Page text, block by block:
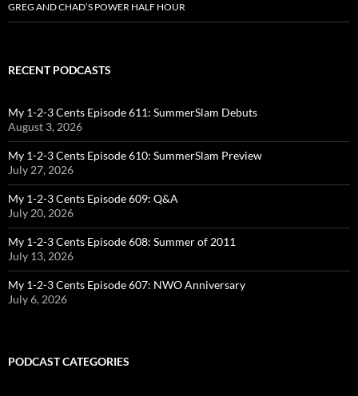
GREG AND CHAD’S POWER HALF HOUR
RECENT PODCASTS
My 1-2-3 Cents Episode 611: SummerSlam Debuts
August 3, 2026
My 1-2-3 Cents Episode 610: SummerSlam Preview
July 27, 2026
My 1-2-3 Cents Episode 609: Q&A
July 20, 2026
My 1-2-3 Cents Episode 608: Summer of 2011
July 13, 2026
My 1-2-3 Cents Episode 607: NWO Anniversary
July 6, 2026
PODCAST CATEGORIES